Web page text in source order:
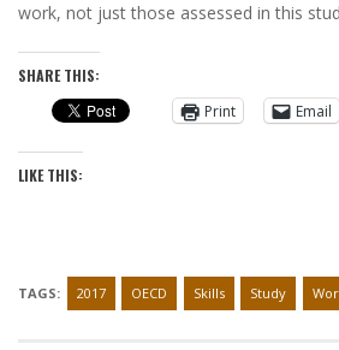
work, not just those assessed in this
SHARE THIS:
Print
Email
LIKE THIS:
TAGS: 2017 OECD Skills Study